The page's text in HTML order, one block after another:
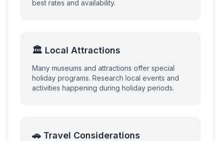
best rates and availability.
🏛️ Local Attractions
Many museums and attractions offer special
holiday programs. Research local events and
activities happening during holiday periods.
🚗 Travel Considerations